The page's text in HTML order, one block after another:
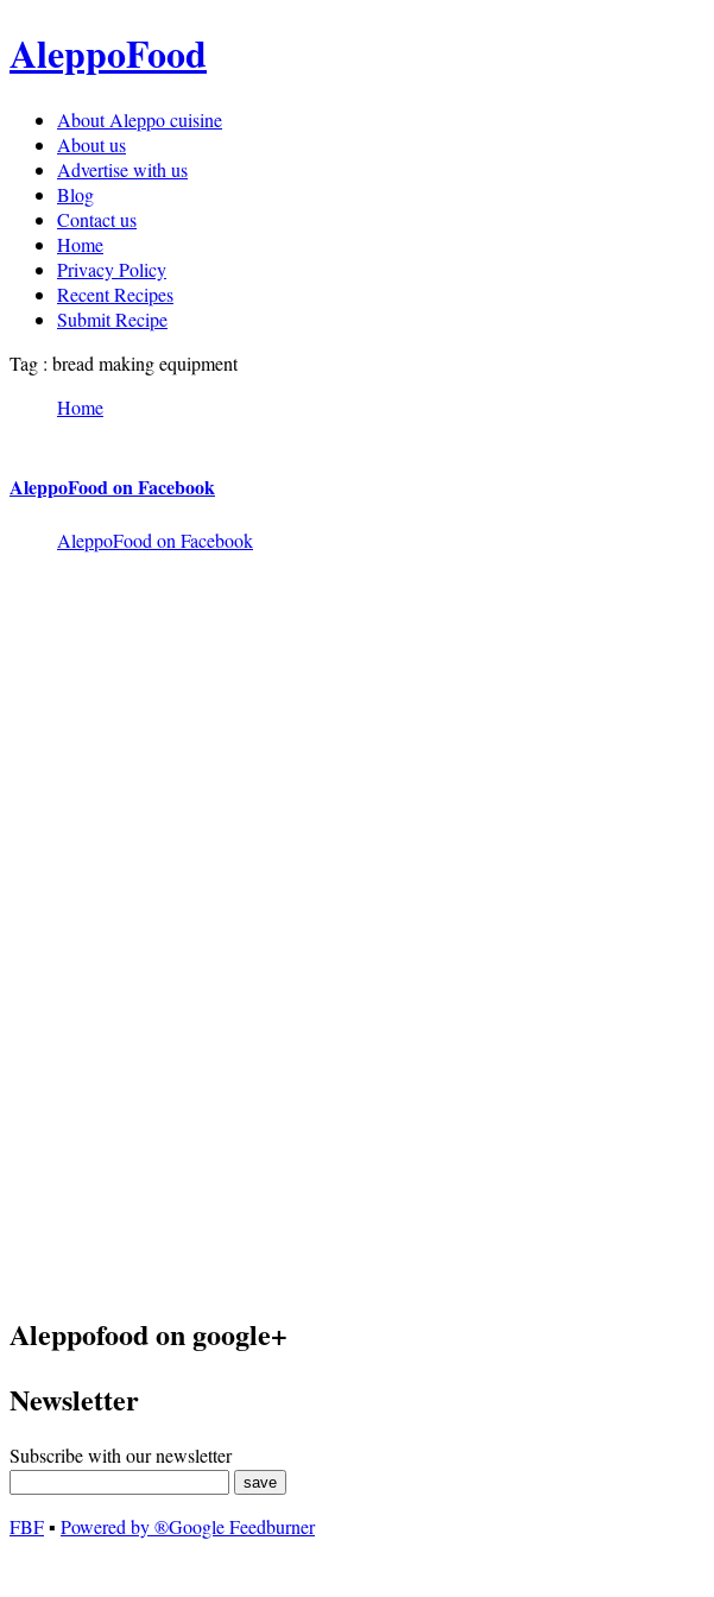
AleppoFood
About Aleppo cuisine
About us
Advertise with us
Blog
Contact us
Home
Privacy Policy
Recent Recipes
Submit Recipe
Tag : bread making equipment
Home
AleppoFood on Facebook
AleppoFood on Facebook
Aleppofood on google+
Newsletter
Subscribe with our newsletter
FBF▪ Powered by ®Google Feedburner